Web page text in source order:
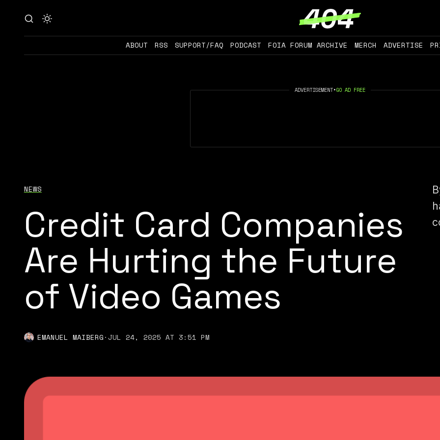
ABOUT RSS SUPPORT/FAQ PODCAST FOIA FORUM ARCHIVE MERCH ADVERTISE
ADVERTISEMENT•GO AD FREE
NEWS
Credit Card Companies
Are Hurting the Future
of Video Games
EMANUEL MAIBERG·JUL 24, 2025 AT 3:51 PM